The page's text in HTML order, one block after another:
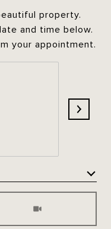
property.
and time below.
your appointment.